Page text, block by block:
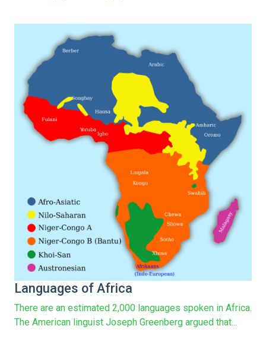
Languages of Africa
There are an estimated 2,000 languages spoken in Africa.
The American linguist Joseph Greenberg argued that...